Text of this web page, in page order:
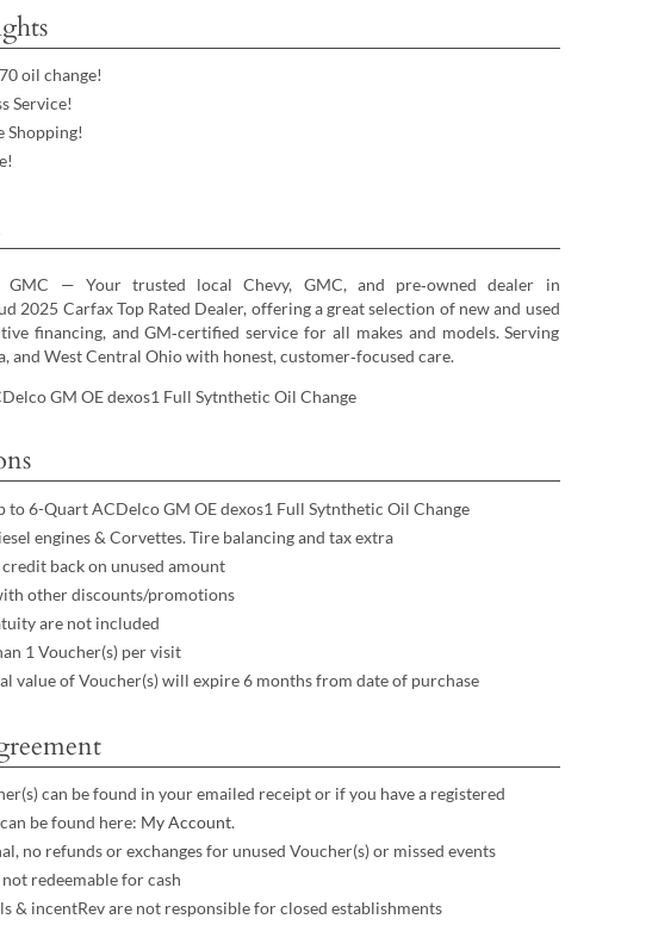
oil change!
Service!
Shopping!
GMC — Your trusted local Chevy, GMC, and pre‑owned dealer in
2025 Carfax Top Rated Dealer, offering a great selection of new and used
financing, and GM‑certified service for all makes and models. Serving
and West Central Ohio with honest, customer‑focused care.
GM OE dexos1 Full Sytnthetic Oil Change
to 6-Quart ACDelco GM OE dexos1 Full Sytnthetic Oil Change
engines & Corvettes. Tire balancing and tax extra
back on unused amount
other discounts/promotions
are not included
1 Voucher(s) per visit
value of Voucher(s) will expire 6 months from date of purchase
can be found in your emailed receipt or if you have a registered
be found here: My Account.
no refunds or exchanges for unused Voucher(s) or missed events
redeemable for cash
& incentRev are not responsible for closed establishments